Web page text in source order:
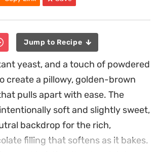
Jump to Recipe
yeast, and a touch of powdered
create a pillowy, golden-brown
pulls apart with ease. The
soft and slightly sweet,
backdrop for the rich,
filling that softens as it bakes.